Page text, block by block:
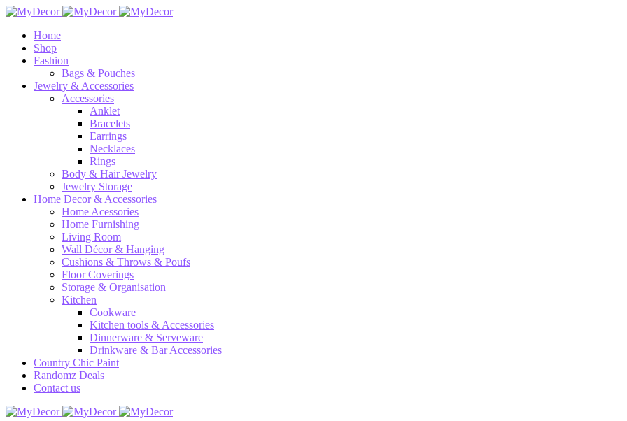
Home
Shop
Fashion
Bags & Pouches
Jewelry & Accessories
Accessories
Anklet
Bracelets
Earrings
Necklaces
Rings
Body & Hair Jewelry
Jewelry Storage
Home Decor & Accessories
Home Acessories
Home Furnishing
Living Room
Wall Décor & Hanging
Cushions & Throws & Poufs
Floor Coverings
Storage & Organisation
Kitchen
Cookware
Kitchen tools & Accessories
Dinnerware & Serveware
Drinkware & Bar Accessories
Country Chic Paint
Randomz Deals
Contact us